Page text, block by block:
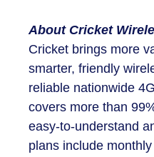
About Cricket
Cricket brings more
smarter, friendly
reliable nationwide
covers more than
easy-to-understand
plans include